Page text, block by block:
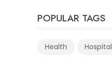
POPULAR TAGS
Health Hospital